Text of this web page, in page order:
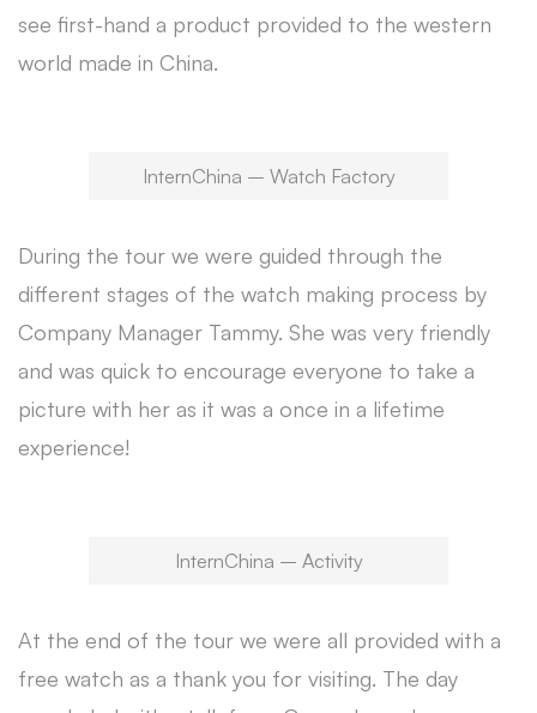
see first-hand a product provided to the western
world made in China.
InternChina – Watch Factory
During the tour we were guided through the
different stages of the watch making process by
Company Manager Tammy. She was very friendly
and was quick to encourage everyone to take a
picture with her as it was a once in a lifetime
experience!
InternChina – Activity
At the end of the tour we were all provided with a
free watch as a thank you for visiting. The day